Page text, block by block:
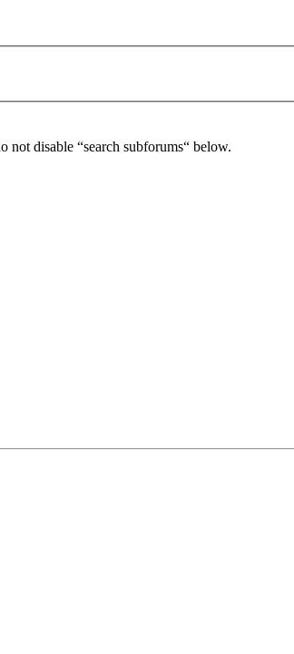
not disable “search subforums“ below.